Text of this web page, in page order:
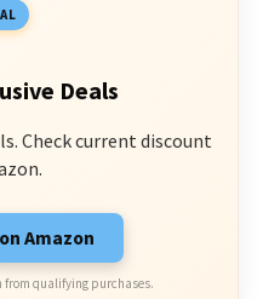
Deals
Check current discount
Amazon
from qualifying purchases.